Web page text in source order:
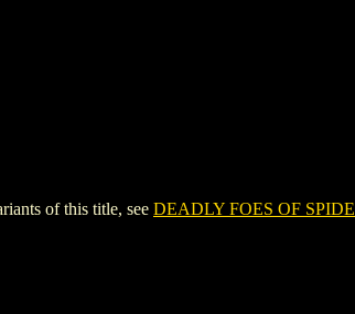
of this title, see DEADLY FOES OF